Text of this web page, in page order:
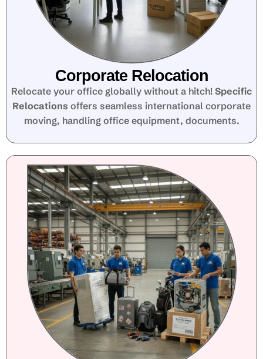
Corporate Relocation
Relocate your office globally without a hitch! Specific
Relocations offers seamless international corporate
moving, handling office equipment, documents.